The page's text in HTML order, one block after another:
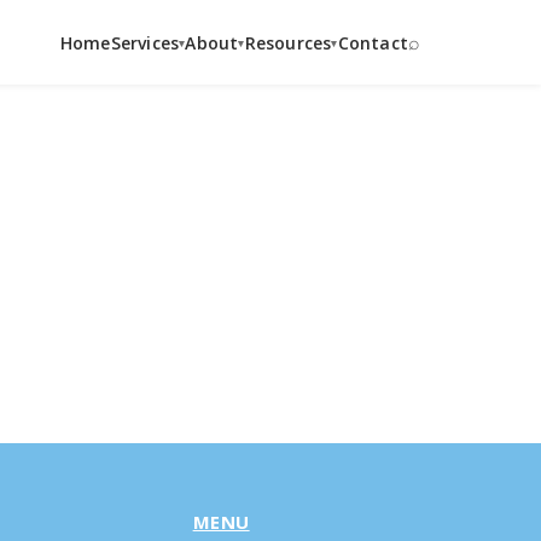
HomeServices▾About▾Resources▾Contact⌕
MENU